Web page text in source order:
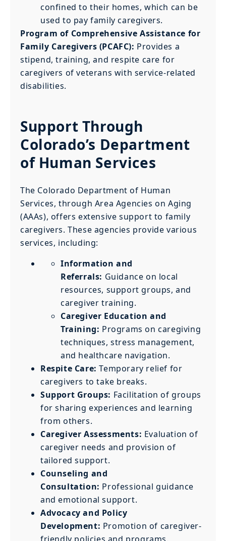
confined to their homes, which can be
used to pay family caregivers.
Program of Comprehensive Assistance for
Family Caregivers (PCAFC): Provides a
stipend, training, and respite care for
caregivers of veterans with service-related
disabilities.
Support Through
Colorado’s Department
of Human Services
The Colorado Department of Human
Services, through Area Agencies on Aging
(AAAs), offers extensive support to family
caregivers. These agencies provide various
services, including:
Information and
Referrals: Guidance on local
resources, support groups, and
caregiver training.
Caregiver Education and
Training: Programs on caregiving
techniques, stress management,
and healthcare navigation.
Respite Care: Temporary relief for
caregivers to take breaks.
Support Groups: Facilitation of groups
for sharing experiences and learning
from others.
Caregiver Assessments: Evaluation of
caregiver needs and provision of
tailored support.
Counseling and
Consultation: Professional guidance
and emotional support.
Advocacy and Policy
Development: Promotion of caregiver-
friendly policies and programs.